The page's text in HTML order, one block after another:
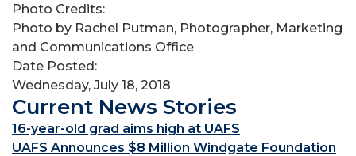
Photo Credits:
Photo by Rachel Putman, Photographer, Marketing
and Communications Office
Date Posted:
Wednesday, July 18, 2018
Current News Stories
16-year-old grad aims high at UAFS
UAFS Announces $8 Million Windgate Foundation